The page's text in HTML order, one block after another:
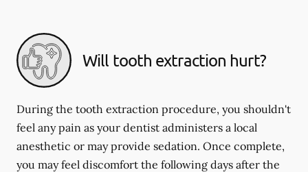
Will tooth extraction hurt?
During the tooth extraction procedure, you shouldn't
feel any pain as your dentist administers a local
anesthetic or may provide sedation. Once complete,
you may feel discomfort the following days after the